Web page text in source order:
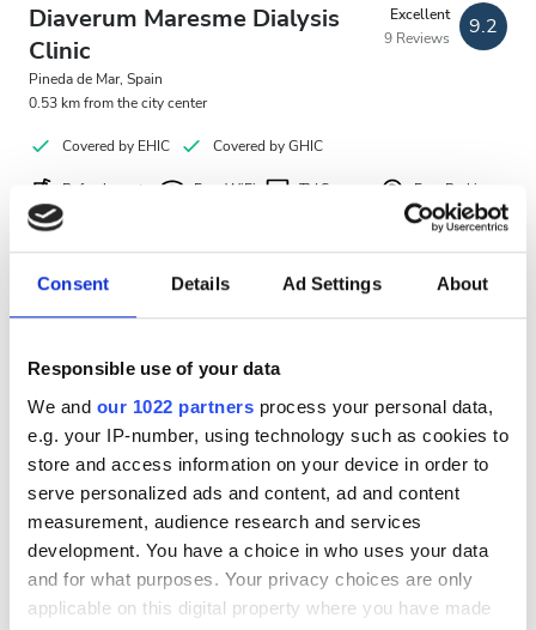
Consent Details Ad Settings About
Responsible use of your data
We and our 1022 partners process your personal data,
e.g. your IP-number, using technology such as cookies to
store and access information on your device in order to
serve personalized ads and content, ad and content
measurement, audience research and services
development. You have a choice in who uses your data
and for what purposes. Your privacy choices are only
applicable on this digital property where you have made
Diaverum Maresme Dialysis
Clinic
Pineda de Mar, Spain
0.53 km from the city center
Excellent
9 Reviews
9.2
Covered by EHIC Covered by GHIC
Refreshments Free WiFi TV Screens Free Parking
Per treatment
Dialysis HD €300
Dialysis HDF €350
Reserve